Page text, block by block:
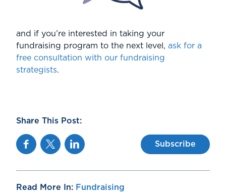
and if you’re interested in taking your
fundraising program to the next level, ask for a
free consultation with our fundraising
strategists.
Share This Post:
FacebookTwitterLinkedin Subscribe
Read More In: Fundraising